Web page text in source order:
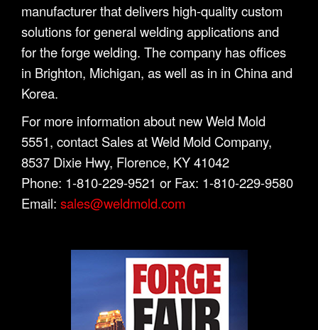
manufacturer that delivers high-quality custom
solutions for general welding applications and
for the forge welding. The company has offices
in Brighton, Michigan, as well as in in China and
Korea.
For more information about new Weld Mold
5551, contact Sales at Weld Mold Company,
8537 Dixie Hwy, Florence, KY 41042
Phone: 1-810-229-9521 or Fax: 1-810-229-9580
Email: sales@weldmold.com